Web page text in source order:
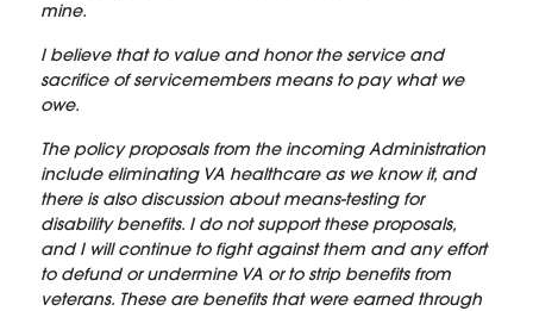
mine.
I believe that to value and honor the service and
sacrifice of servicemembers means to pay what we
owe.
The policy proposals from the incoming Administration
include eliminating VA healthcare as we know it, and
there is also discussion about means-testing for
disability benefits. I do not support these proposals,
and I will continue to fight against them and any effort
to defund or undermine VA or to strip benefits from
veterans. These are benefits that were earned through